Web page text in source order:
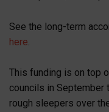
See the long-term
here
This funding is on top
councils in September
rough sleepers over